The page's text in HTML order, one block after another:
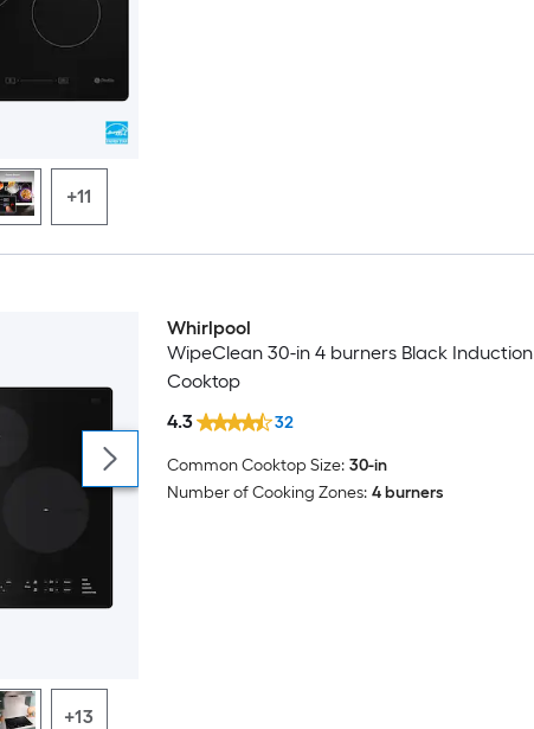
+11
+13
Whirlpool
WipeClean 30-in 4 burners Black Induction
Cooktop
4.3
32
Common Cooktop Size: 30-in
Number of Cooking Zones: 4 burners